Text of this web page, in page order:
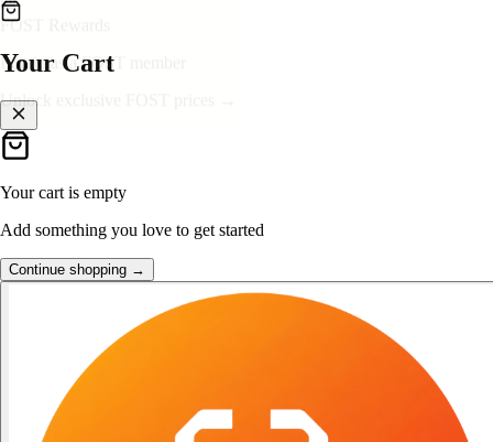
Your Cart
Your cart is empty
Add something you love to get started
Continue shopping →
👑
Log in as a FOST member
Unlock exclusive FOST prices →